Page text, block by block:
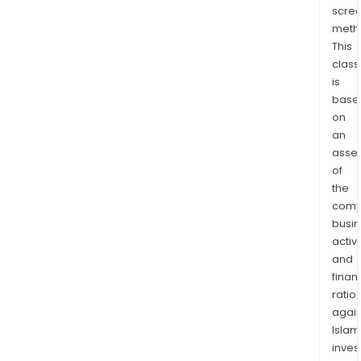
the
east
of
the
Bear
Dixie
of
Red
The
This
is
on
an
of
the
and
ratios